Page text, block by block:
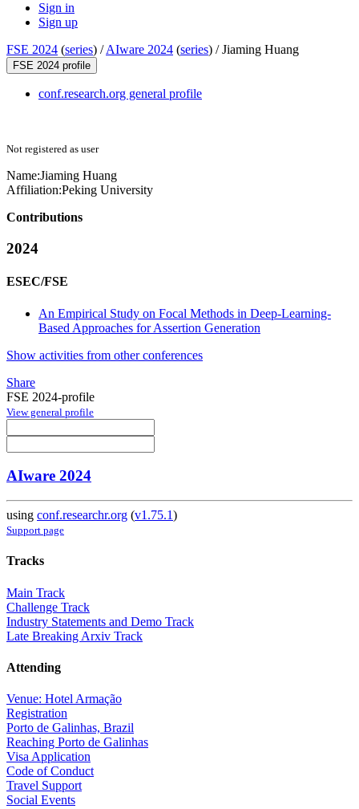
Sign in
Sign up
FSE 2024 (series) /AIware 2024 (series) /Jiaming Huang
FSE 2024 profile
conf.research.org general profile
Not registered as user
Name:Jiaming Huang
Affiliation:Peking University
Contributions
2024
ESEC/FSE
An Empirical Study on Focal Methods in Deep-Learning-
Based Approaches for Assertion Generation
Show activities from other conferences
Share
FSE 2024-profile
View general profile
AIware 2024
using conf.researchr.org (v1.75.1)
Support page
Tracks
Main Track
Challenge Track
Industry Statements and Demo Track
Late Breaking Arxiv Track
Attending
Venue: Hotel Armação
Registration
Porto de Galinhas, Brazil
Reaching Porto de Galinhas
Visa Application
Code of Conduct
Travel Support
Social Events